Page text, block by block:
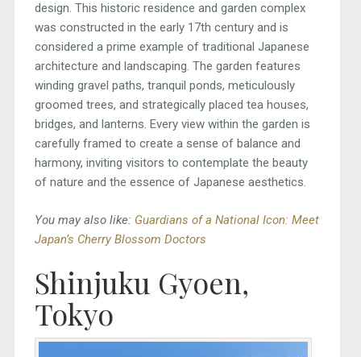
design. This historic residence and garden complex
was constructed in the early 17th century and is
considered a prime example of traditional Japanese
architecture and landscaping. The garden features
winding gravel paths, tranquil ponds, meticulously
groomed trees, and strategically placed tea houses,
bridges, and lanterns. Every view within the garden is
carefully framed to create a sense of balance and
harmony, inviting visitors to contemplate the beauty
of nature and the essence of Japanese aesthetics.
You may also like: Guardians of a National Icon: Meet
Japan’s Cherry Blossom Doctors
Shinjuku Gyoen,
Tokyo